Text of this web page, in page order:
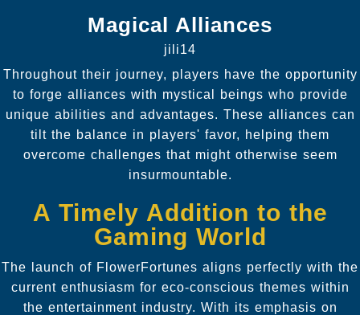
Magical Alliances
jili14
Throughout their journey, players have the opportunity
to forge alliances with mystical beings who provide
unique abilities and advantages. These alliances can
tilt the balance in players' favor, helping them
overcome challenges that might otherwise seem
insurmountable.
A Timely Addition to the
Gaming World
The launch of FlowerFortunes aligns perfectly with the
current enthusiasm for eco-conscious themes within
the entertainment industry. With its emphasis on